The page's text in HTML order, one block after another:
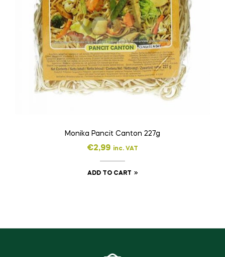
Monika Pancit Canton 227g
€2,99 inc. VAT
ADD TO CART